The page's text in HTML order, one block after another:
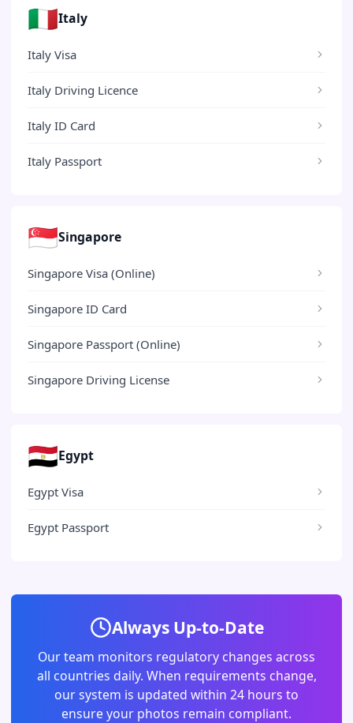
🇮🇹Italy
Italy Visa
Italy Driving Licence
Italy ID Card
Italy Passport
🇸🇬Singapore
Singapore Visa (Online)
Singapore ID Card
Singapore Passport (Online)
Singapore Driving License
🇪🇬Egypt
Egypt Visa
Egypt Passport
Always Up-to-Date
Our team monitors regulatory changes across
all countries daily. When requirements change,
our system is updated within 24 hours to
ensure your photos remain compliant.